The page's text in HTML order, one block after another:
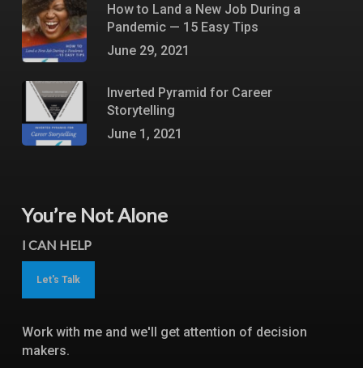
How to Land a New Job During a
Pandemic — 15 Easy Tips
June 29, 2021
Inverted Pyramid for Career
Storytelling
June 1, 2021
You’re Not Alone
I CAN HELP
Let's Talk
Work with me and we'll get attention of decision
makers.